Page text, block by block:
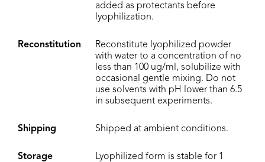
added as protectants before
lyophilization.
Reconstitution
Reconstitute lyophilized powder
with water to a concentration of no
less than 100 ug/ml, solubilize with
occasional gentle mixing. Do not
use solvents with pH lower than 6.5
in subsequent experiments.
Shipping Shipped at ambient conditions.
Storage
Lyophilized form is stable for 1